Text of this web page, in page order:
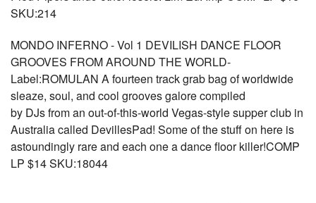
SKU:214
MONDO INFERNO - Vol 1 DEVILISH DANCE FLOOR
GROOVES FROM AROUND THE WORLD-
Label:ROMULAN A fourteen track grab bag of worldwide
sleaze, soul, and cool grooves galore compiled
by DJs from an out-of-this-world Vegas-style supper club in
Australia called DevillesPad! Some of the stuff on here is
astoundingly rare and each one a dance floor killer!COMP
LP $14 SKU:18044